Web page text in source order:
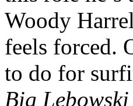
Woody
feels forced.
to do for
Big Lebowski